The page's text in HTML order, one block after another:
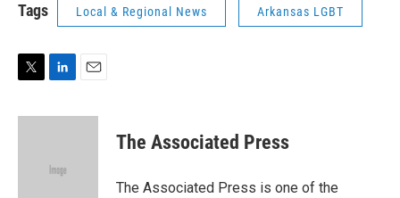
Tags Local & Regional News Arkansas LGBT
i
n
d
a
The Associated Press
The Associated Press is one of the